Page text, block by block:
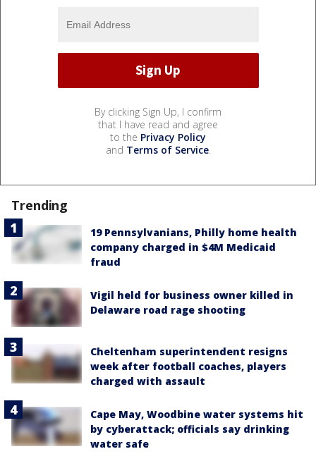
By clicking Sign Up, I confirm
that I have read and agree
to the Privacy Policy
and Terms of Service.
Trending
19 Pennsylvanians, Philly home health
company charged in $4M Medicaid
fraud
Vigil held for business owner killed in
Delaware road rage shooting
Cheltenham superintendent resigns
week after football coaches, players
charged with assault
Cape May, Woodbine water systems hit
by cyberattack; officials say drinking
water safe